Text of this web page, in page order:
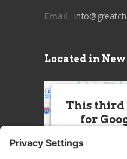
Email :
Located in
This third
for